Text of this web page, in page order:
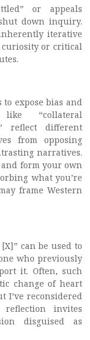
or appeals
down inquiry.
iterative
curiosity or critical
to expose bias and
“collateral
reflect different
from opposing
narratives.
form your own
what you’re
frame Western
can be used to
who previously
it. Often, such
change of heart
I’ve reconsidered
invites
disguised as